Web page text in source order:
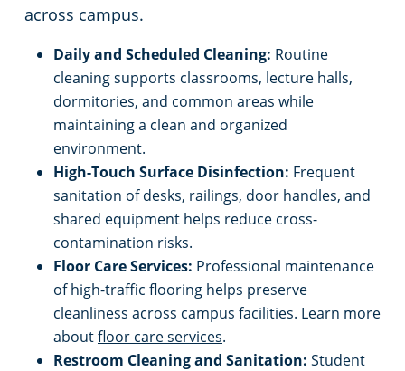
across campus.
Daily and Scheduled Cleaning: Routine
cleaning supports classrooms, lecture halls,
dormitories, and common areas while
maintaining a clean and organized
environment.
High-Touch Surface Disinfection: Frequent
sanitation of desks, railings, door handles, and
shared equipment helps reduce cross-
contamination risks.
Floor Care Services: Professional maintenance
of high-traffic flooring helps preserve
cleanliness across campus facilities. Learn more
aboutfloor care services.
Restroom Cleaning and Sanitation: Student